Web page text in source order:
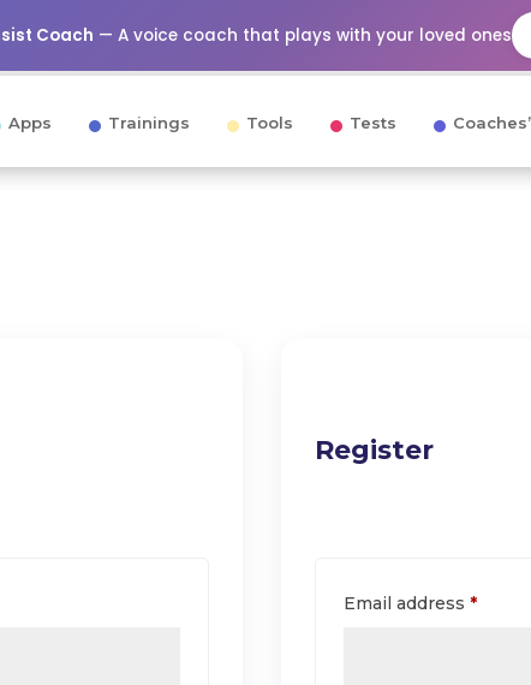
Coach — A voice coach that plays with your loved ones
Apps Trainings Tools Tests
Register
Email address *